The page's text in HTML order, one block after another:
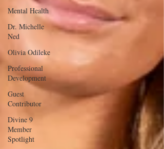
Mental Health
Dr. Michelle
Ned
Olivia Odileke
Professional
Development
Guest
Contributor
Divine 9
Member
Spotlight